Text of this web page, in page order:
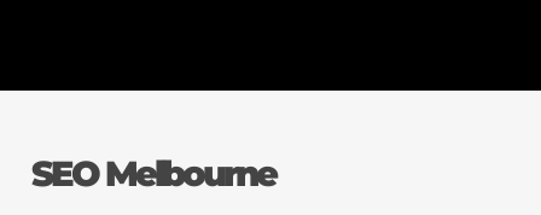
SEO Melbourne